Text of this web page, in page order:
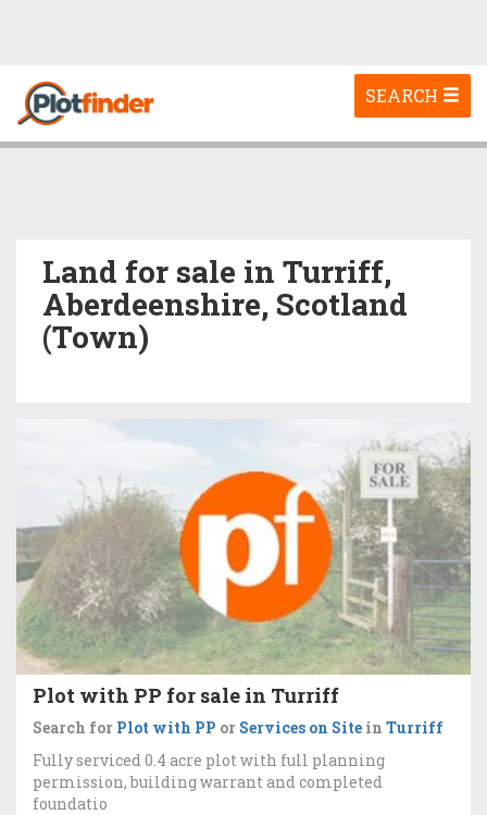
Toggle
navigation
SEARCH
Land for sale in Turriff,
Aberdeenshire, Scotland
(Town)
Plot with PP for sale in Turriff
Search for Plot with PP or Services on Site in Turriff
Fully serviced 0.4 acre plot with full planning
permission, building warrant and completed
foundatio